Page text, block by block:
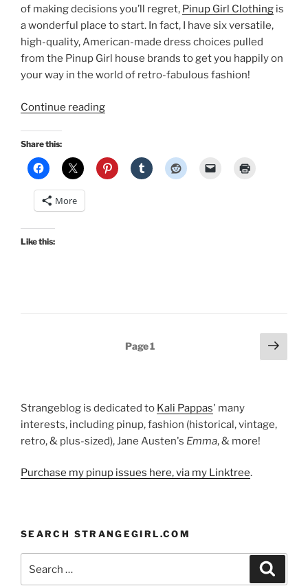
of making decisions you’ll regret, Pinup Girl Clothing is
a wonderful place to start. In fact, I have six versatile,
high-quality, American-made dress choices pulled
from the Pinup Girl house brands to get you happily on
your way in the world of retro-fabulous fashion!
Continue reading“Must-
from
Pinup
Share this:
More
Like this:
Page1
Next
page
Strangeblog is dedicated to Kali Pappas' many
interests, including pinup, fashion (historical, vintage,
retro, & plus-sized), Jane Austen's Emma, & more!
Purchase my pinup issues here, via my Linktree.
SEARCH STRANGEGIRL.COM
for: